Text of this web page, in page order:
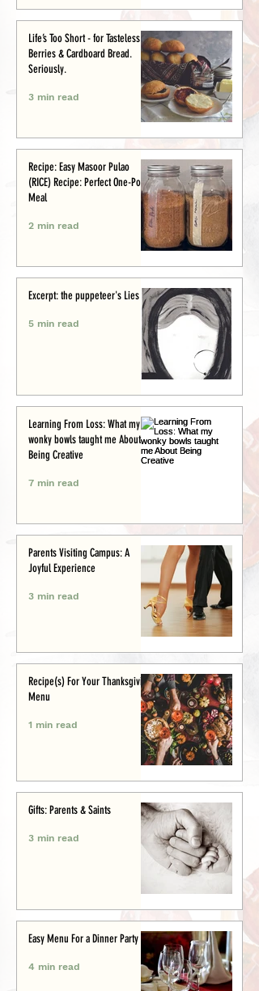
Life’s Too Short - for Tasteless
Berries & Cardboard Bread.
Seriously.
3 min read
Recipe: Easy Masoor Pulao
(RICE) Recipe: Perfect One-Pot
Meal
2 min read
Excerpt: the puppeteer's Lies
5 min read
Learning From Loss: What my
wonky bowls taught me About
Being Creative
7 min read
Parents Visiting Campus: A
Joyful Experience
3 min read
Recipe(s) For Your Thanksgiving
Menu
1 min read
Gifts: Parents & Saints
3 min read
Easy Menu For a Dinner Party
4 min read